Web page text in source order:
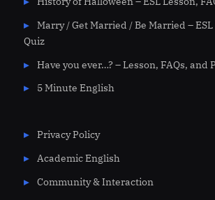
Marry / Get Married / Be Married – ESL
Quiz
Have you ever…? – Lesson, FAQs, and
5 Minute English
Privacy Policy
Academic English
Community & Interaction